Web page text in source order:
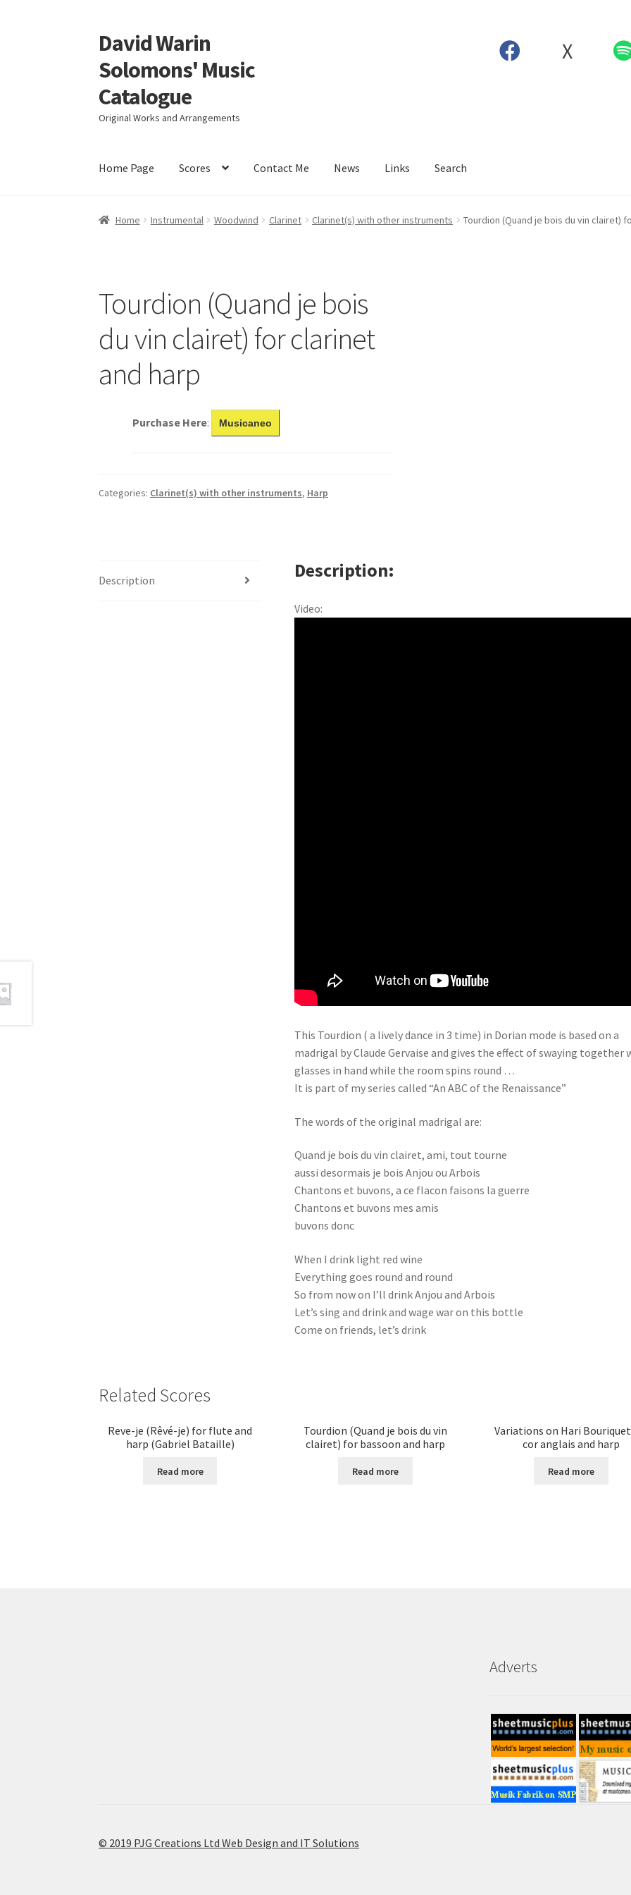
Skip
to
navigation
Skip
to
content
David Warin
Solomons' Music
Catalogue
Original Works and Arrangements
X
Home Page Scores Contact Me News Links Search
Home Instrumental Woodwind Clarinet Clarinet(s) with other instruments Tourdion (Quand je bois du vin clairet)
Tourdion (Quand je bois
du vin clairet) for clarinet
and harp
Purchase Here: Musicaneo
Categories: Clarinet(s) with other instruments, Harp
Description Description
Video:
This Tourdion ( a lively dance in 3 time) in Dorian mode is based on a
madrigal by Claude Gervaise and gives the effect of swaying together
glasses in hand while the room spins round …
It is part of my series called “An ABC of the Renaissance”
The words of the original madrigal are:
Quand je bois du vin clairet, ami, tout tourne
aussi desormais je bois Anjou ou Arbois
Chantons et buvons, a ce flacon faisons la guerre
Chantons et buvons mes amis
buvons donc
When I drink light red wine
Everything goes round and round
So from now on I’ll drink Anjou and Arbois
Let’s sing and drink and wage war on this bottle
Come on friends, let’s drink
Related Scores
Reve-je (Rêvé-je) for flute and
harp (Gabriel Bataille)
Read more
Tourdion (Quand je bois du vin
clairet) for bassoon and harp
Read more
Variations on Hari
cor anglais and harp
Read more
Adverts
© 2019 PJG Creations Ltd Web Design and IT Solutions